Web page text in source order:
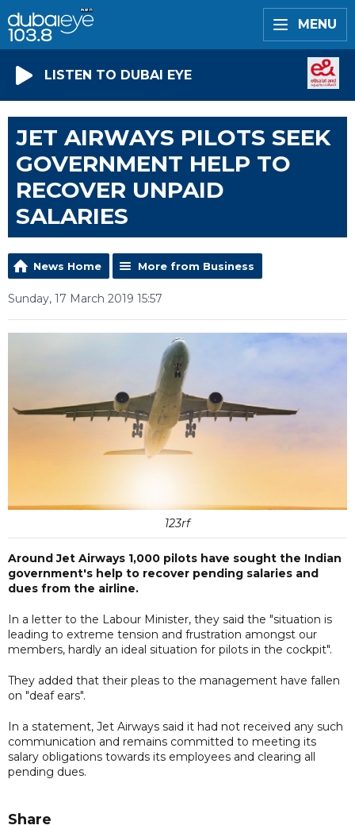
MENU
LISTEN TO DUBAI EYE
JET AIRWAYS PILOTS SEEK
GOVERNMENT HELP TO
RECOVER UNPAID
SALARIES
News Home More from Business
Sunday, 17 March 2019 15:57
123rf
Around Jet Airways 1,000 pilots have sought the Indian
government's help to recover pending salaries and
dues from the airline.
In a letter to the Labour Minister, they said the "situation is
leading to extreme tension and frustration amongst our
members, hardly an ideal situation for pilots in the cockpit".
They added that their pleas to the management have fallen
on "deaf ears".
In a statement, Jet Airways said it had not received any such
communication and remains committed to meeting its
salary obligations towards its employees and clearing all
pending dues.
Share